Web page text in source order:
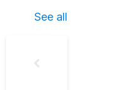
See all